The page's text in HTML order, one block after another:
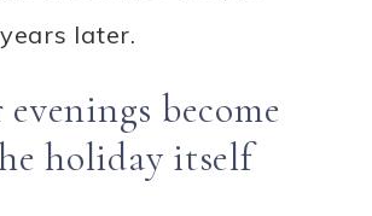
later.
become
holiday itself